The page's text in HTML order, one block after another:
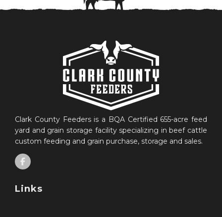
Clark County Feeders is a BQA Certified 655-acre feed
yard and grain storage facility specializing in beef cattle
custom feeding and grain purchase, storage and sales.
Links